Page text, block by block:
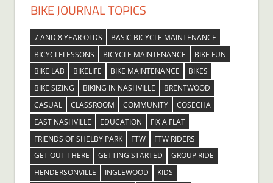
BIKE JOURNAL TOPICS
7 AND 8 YEAR OLDS
BASIC BICYCLE MAINTENANCE
BICYCLELESSONS
BICYCLE MAINTENANCE
BIKE FUN
BIKE LAB
BIKELIFE BIKE MAINTENANCE
BIKES
BIKE SIZING
BIKING IN NASHVILLE
BRENTWOOD
CASUAL
CLASSROOM COMMUNITY
COSECHA
EAST NASHVILLE
EDUCATION
FIX A FLAT
FRIENDS OF SHELBY PARK
FTW
FTW RIDERS
GET OUT THERE
GETTING STARTED
GROUP RIDE
HENDERSONVILLE
INGLEWOOD
KIDS